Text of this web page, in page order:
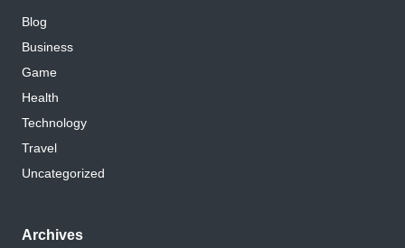
Blog
Business
Game
Health
Technology
Travel
Uncategorized
Archives